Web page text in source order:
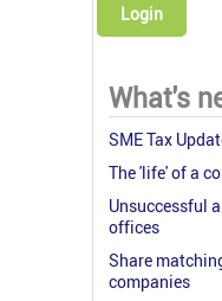
Login
What's
SME Tax
The 'life' of a
Unsuccessful
offices
Share
companies